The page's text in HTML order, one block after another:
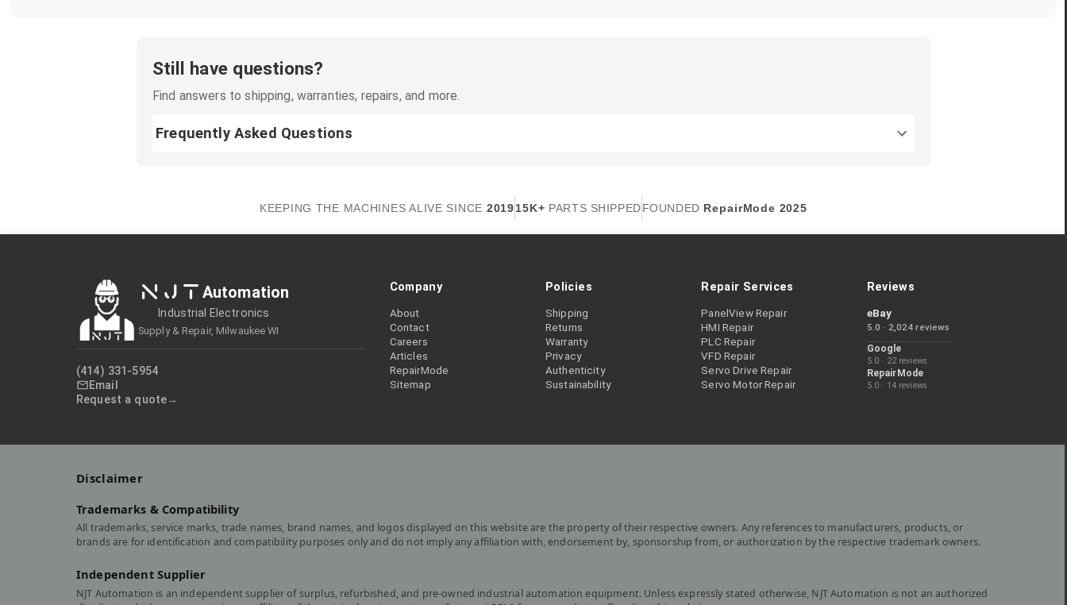
Still have questions?
Find answers to shipping, warranties, repairs, and more.
Frequently Asked Questions
KEEPING THE MACHINES ALIVE SINCE 201915K+ PARTS SHIPPEDFOUNDED RepairMode 2025
NJT Automation
Industrial Electronics
Supply & Repair, Milwaukee WI
(414) 331-5954
Email
Request a quote
Company
About
Contact
Careers
Articles
RepairMode
Sitemap
Policies
Shipping
Returns
Warranty
Privacy
Authenticity
Sustainability
Repair Services
PanelView Repair
HMI Repair
PLC Repair
VFD Repair
Servo Drive Repair
Servo Motor Repair
Reviews
eBay
5.0 · 2,024 reviews
Google
5.0 · 22 reviews
RepairMode
5.0 · 14 reviews
Disclaimer
Trademarks & Compatibility
All trademarks, service marks, trade names, brand names, and logos displayed on this website are the property of their respective owners. Any references to manufacturers, products, or
brands are for identification and compatibility purposes only and do not imply any affiliation with, endorsement by, sponsorship from, or authorization by the respective trademark owners.
Independent Supplier
NJT Automation is an independent supplier of surplus, refurbished, and pre-owned industrial automation equipment. Unless expressly stated otherwise, NJT Automation is not an authorized